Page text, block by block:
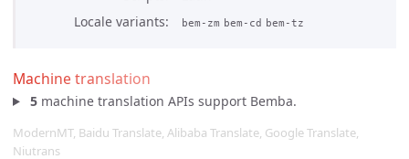
Locale variants
bem-zm bem-cd bem-tz
Machine translation
5machine translation APIs support Bemba.
ModernMT, Baidu Translate, Alibaba Translate, Google Translate,
Niutrans